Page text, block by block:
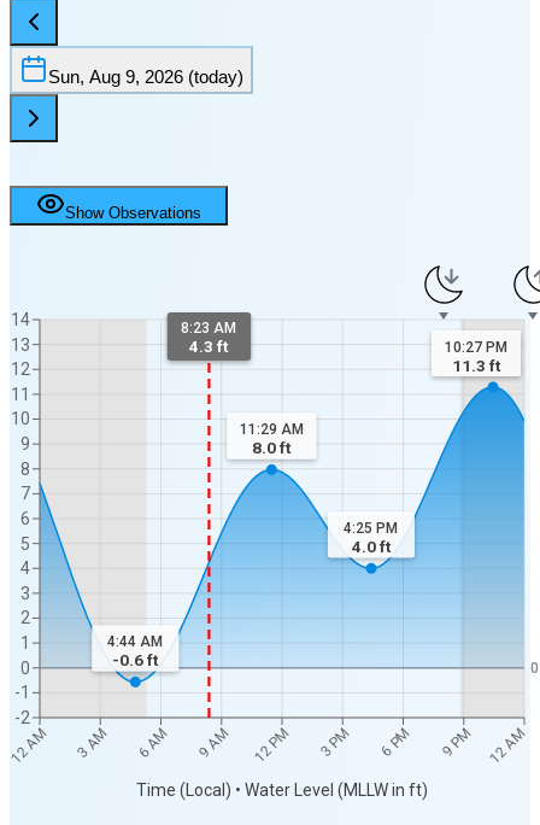
Sun, Aug 9, 2026 (today)
Show Observations
12 AM 3 AM 6 AM 9 AM 12 PM 3 PM 6 PM 9 PM 12 AM
Time (Local) • Water Level (MLLW in ft)
-2
-1
0
1
2
3
4
5
6
7
8
9
10
11
12
13
14
0
8:23 AM
4.3 ft
4:44 AM
-0.6ft
11:29 AM
8.0ft
4:25 PM
4.0ft
10:27 PM
11.3 ft